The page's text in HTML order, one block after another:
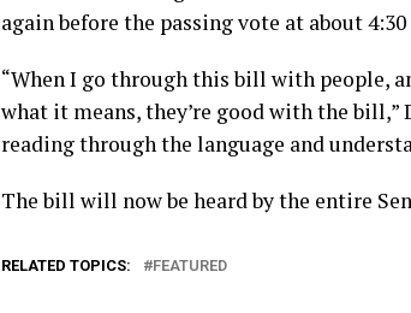
again before the passing vote at about
“When I go through this bill with people,
what it means, they’re good with the bill,”
reading through the language and
The bill will now be heard by the entire
RELATED TOPICS: FEATURED